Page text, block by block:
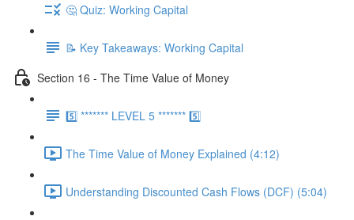
🤔 Quiz: Working Capital
📝 Key Takeaways: Working Capital
Section 16 - The Time Value of Money
5️⃣ ******* LEVEL 5 ******* 5️⃣
The Time Value of Money Explained (4:12)
Understanding Discounted Cash Flows (DCF) (5:04)